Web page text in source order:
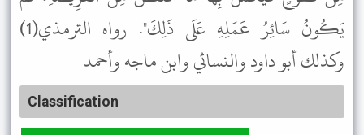
يَكُونُ سَائِرُ عَمَلِهِ عَلَى ذَلِكَ". رواه الترمذي(1)
وكذلك أبو داود والنسائي وابن ماجه وأحمد
Classification